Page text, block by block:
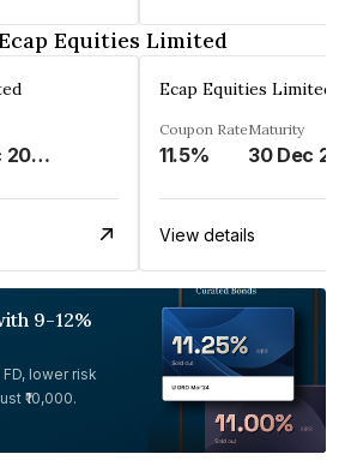
Equities Limited
30 Dec 2025
Ecap Equities Limited
Coupon Rate
11.5%
Maturity
View details
9-12%
lower risk
₹10,000.